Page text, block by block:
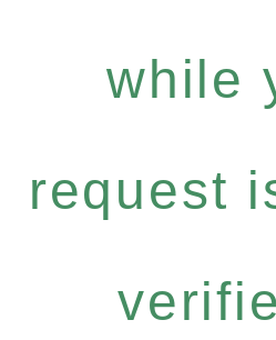
while
request